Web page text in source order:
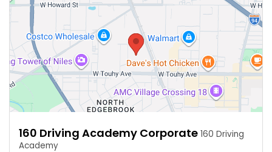
160 Driving Academy Corporate 160 Driving
Academy